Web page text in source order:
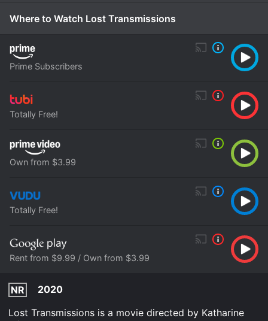
Where to Watch Lost Transmissions
Prime Subscribers
Totally Free!
Own from $3.99
Totally Free!
Rent from $9.99 / Own from $3.99
NR
2020
Lost Transmissions is a movie directed by Katharine